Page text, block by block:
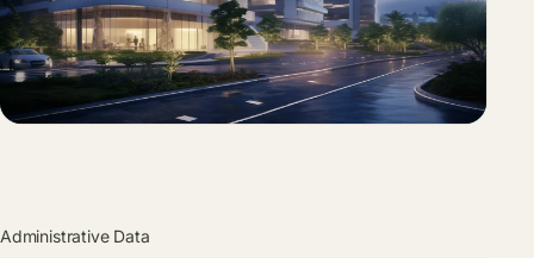
Administrative Data